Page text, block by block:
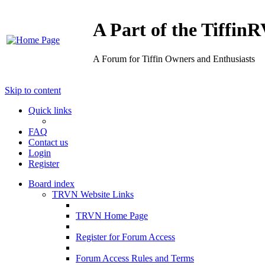
A Part of the
A Forum for Tiffin Owners and Enthusiasts
Skip to content
Quick links
FAQ
Contact us
Login
Register
Board index
TRVN Website Links
TRVN Home Page
Register for Forum Access
Forum Access Rules and Terms